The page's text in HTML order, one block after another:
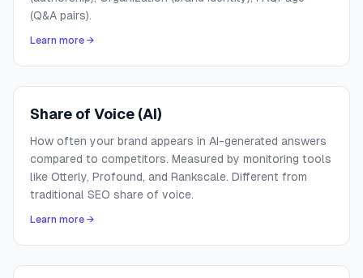
(Q&A pairs).
Learn more →
Share of Voice (AI)
How often your brand appears in AI-generated answers
compared to competitors. Measured by monitoring tools
like Otterly, Profound, and Rankscale. Different from
traditional SEO share of voice.
Learn more →